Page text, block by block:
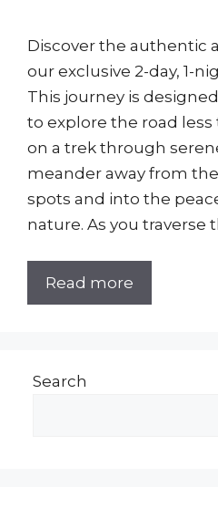
Discover the authentic
our exclusive 2-day, 1-
This journey is
to explore the road less
on a trek through
meander away from
spots and into the
nature. As you traverse
Read more
Search